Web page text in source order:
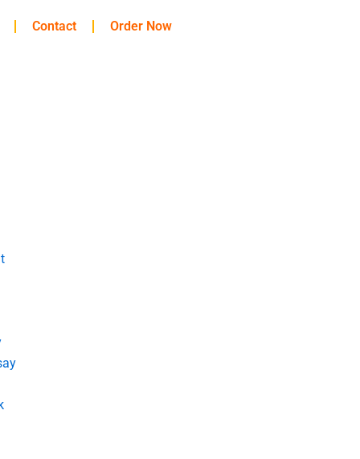
Contact Order Now